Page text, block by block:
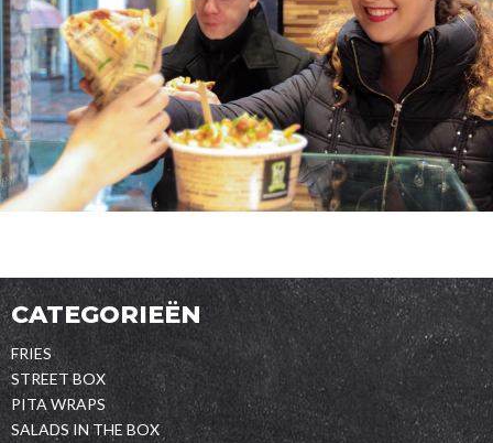
CATEGORIEËN
FRIES
STREET BOX
PITA WRAPS
SALADS IN THE BOX